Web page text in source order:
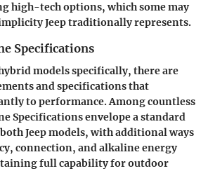
high-tech options, which some may
Jeep traditionally represents.
Specifications
models specifically, there are
and specifications that
to performance. Among countless
Specifications envelope a standard
Jeep models, with additional ways
connection, and alkaline energy
full capability for outdoor